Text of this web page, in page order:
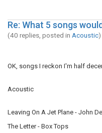
Re: What 5 songs
(40 replies, posted in Acoustic)
OK, songs I reckon I'm half
Acoustic
Leaving On A Jet Plane - John
The Letter - Box Tops